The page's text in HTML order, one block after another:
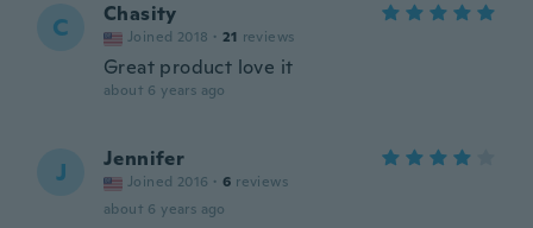
C Chasity
Joined 2018 · 21 reviews
Great product love it
about 6 years ago
J Jennifer
Joined 2016 · 6 reviews
about 6 years ago